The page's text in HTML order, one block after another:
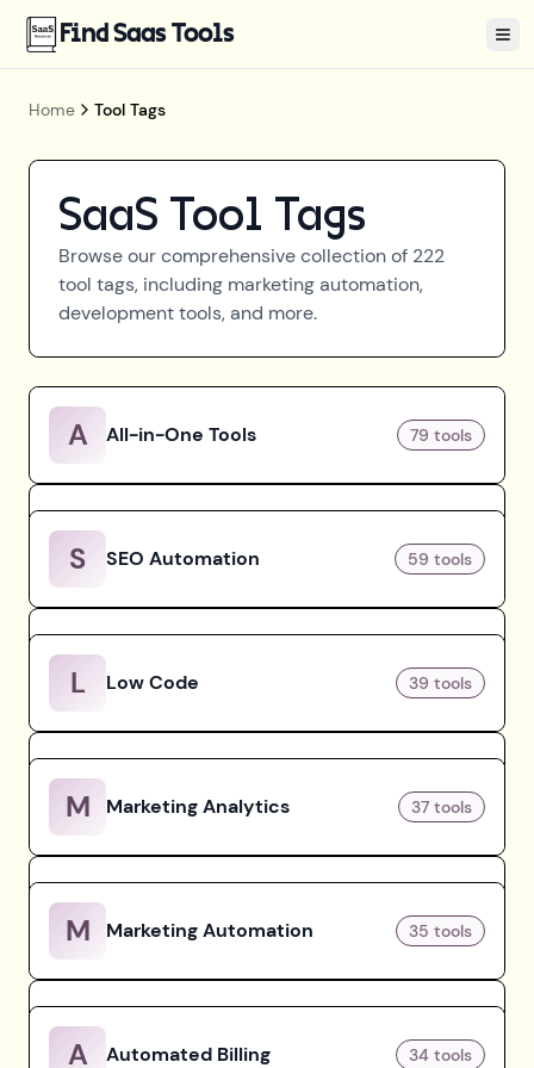
Find Saas Tools
Home Tool Tags
SaaS Tool Tags
Browse our comprehensive collection of 222
tool tags, including marketing automation,
development tools, and more.
A All-in-One Tools 79 tools
S SEO Automation 59 tools
L Low Code 39 tools
M Marketing Analytics 37 tools
M Marketing Automation 35 tools
A Automated Billing 34 tools